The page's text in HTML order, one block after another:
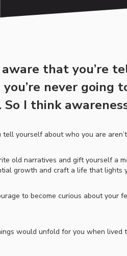
aware that you’re
never going
I think
yourself about who you are
old narratives and gift yourself a
growth and craft a life that lights
to become curious about your
would unfold for you when lived